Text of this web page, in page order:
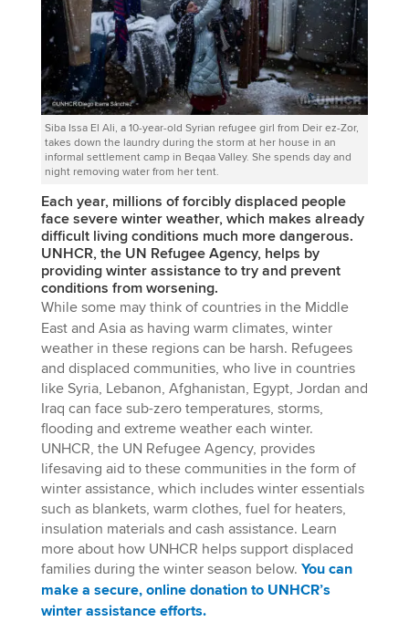
Siba Issa El Ali, a 10-year-old Syrian refugee girl from Deir ez-Zor,
takes down the laundry during the storm at her house in an
informal settlement camp in Beqaa Valley. She spends day and
night removing water from her tent.
Each year, millions of forcibly displaced people
face severe winter weather, which makes already
difficult living conditions much more dangerous.
UNHCR, the UN Refugee Agency, helps by
providing winter assistance to try and prevent
conditions from worsening.
While some may think of countries in the Middle
East and Asia as having warm climates, winter
weather in these regions can be harsh. Refugees
and displaced communities, who live in countries
like Syria, Lebanon, Afghanistan, Egypt, Jordan and
Iraq can face sub-zero temperatures, storms,
flooding and extreme weather each winter.
UNHCR, the UN Refugee Agency, provides
lifesaving aid to these communities in the form of
winter assistance, which includes winter essentials
such as blankets, warm clothes, fuel for heaters,
insulation materials and cash assistance. Learn
more about how UNHCR helps support displaced
families during the winter season below. You can
make a secure, online donation to UNHCR’s
winter assistance efforts.